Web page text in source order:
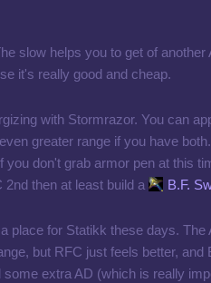
slow helps you to get of another
it's really good and cheap.
with Stormrazor. You can
greater range if you have
you don't grab armor pen at this
then at least build a
B.F.
place for Statikk these days. The
but RFC just feels better, and
some extra AD (which is really